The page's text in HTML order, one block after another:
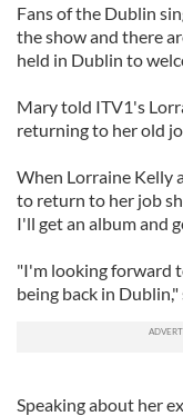
Fans of the Dublin
the show and there
held in Dublin to
Mary told ITV1's
returning to her old
When Lorraine Kelly
to return to her job
I'll get an album and
"I'm looking forward
being back in Dublin,"
Speaking about her